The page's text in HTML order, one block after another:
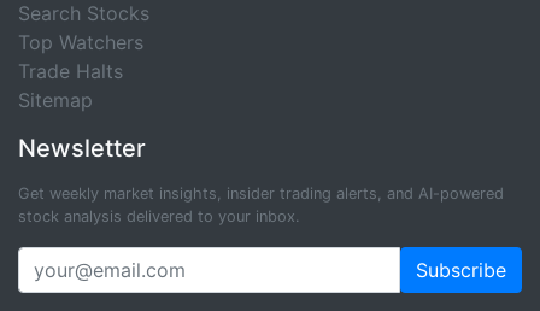
Search Stocks
Top Watchers
Trade Halts
Sitemap
Newsletter
Get weekly market insights, insider trading alerts, and AI-powered
stock analysis delivered to your inbox.
Subscribe